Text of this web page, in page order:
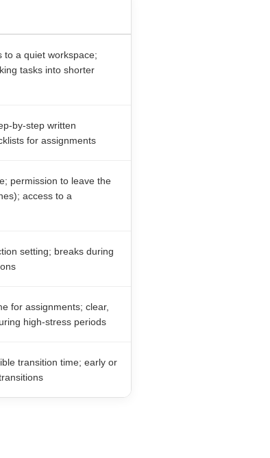
to a quiet workspace;
tasks into shorter
by-step written
for assignments
permission to leave the
access to a
setting; breaks during
for assignments; clear,
high-stress periods
transition time; early or